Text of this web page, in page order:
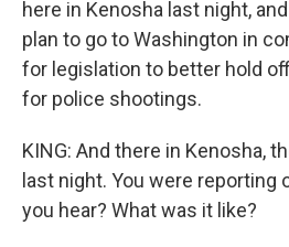
here in Kenosha last night,
plan to go to Washington in
for legislation to better hold
for police shootings.
KING: And there in Kenosha,
last night. You were reporting
you hear? What was it like?